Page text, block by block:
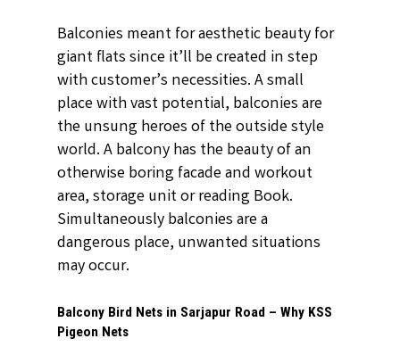
Balconies meant for aesthetic beauty for
giant flats since it’ll be created in step
with customer’s necessities. A small
place with vast potential, balconies are
the unsung heroes of the outside style
world. A balcony has the beauty of an
otherwise boring facade and workout
area, storage unit or reading Book.
Simultaneously balconies are a
dangerous place, unwanted situations
may occur.
Balcony Bird Nets in Sarjapur Road – Why KSS
Pigeon Nets